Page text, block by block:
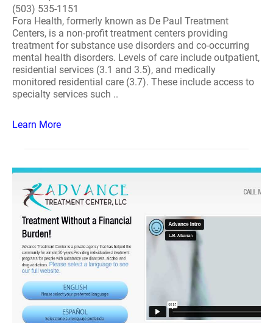
(503) 535-1151
Fora Health, formerly known as De Paul Treatment
Centers, is a non-profit treatment centers providing
treatment for substance use disorders and co-occurring
mental health disorders. Levels of care include outpatient,
residential services (3.1 and 3.5), and medically
monitored residential care (3.7). These include access to
specialty services such ..
Learn More